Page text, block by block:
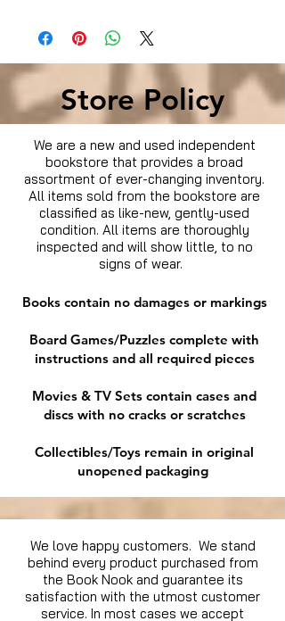
Holidays
Store Policy
We are a new and used independent
bookstore that provides a broad
assortment of ever-changing inventory.
All items sold from the bookstore are
classified as like-new, gently-used
condition. All items are thoroughly
inspected and will show little, to no
signs of wear.
Books contain no damages or markings
Board Games/Puzzles complete with
instructions and all required pieces
Movies & TV Sets contain cases and
discs with no cracks or scratches
Collectibles/Toys remain in original
unopened packaging
We love happy customers. We stand
behind every product purchased from
the Book Nook and guarantee its
satisfaction with the utmost customer
service. In most cases we accept